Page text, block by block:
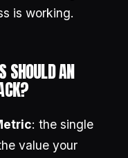
is working.
SHOULD AN
: the single
value your